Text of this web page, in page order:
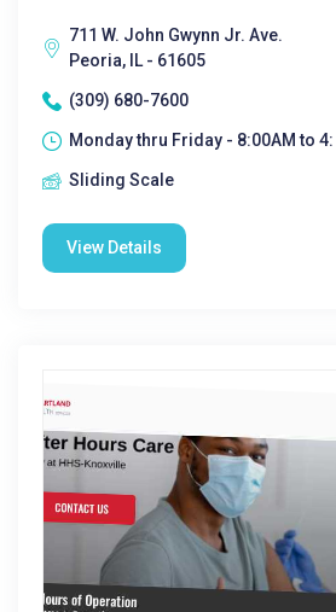
711 W. John Gwynn Jr. Ave.
Peoria, IL - 61605
(309) 680-7600
Monday thru Friday - 8:00AM to 4:
Sliding Scale
View Details